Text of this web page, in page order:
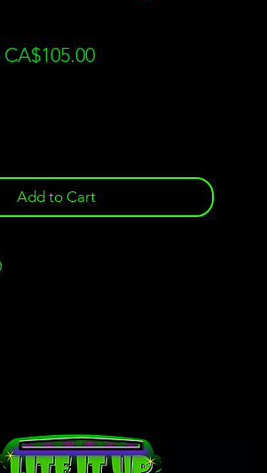
Regular
CA$105.00Sale
Add to Cart